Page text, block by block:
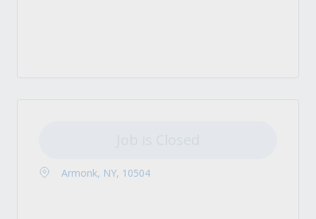
Armonk, NY, 10504